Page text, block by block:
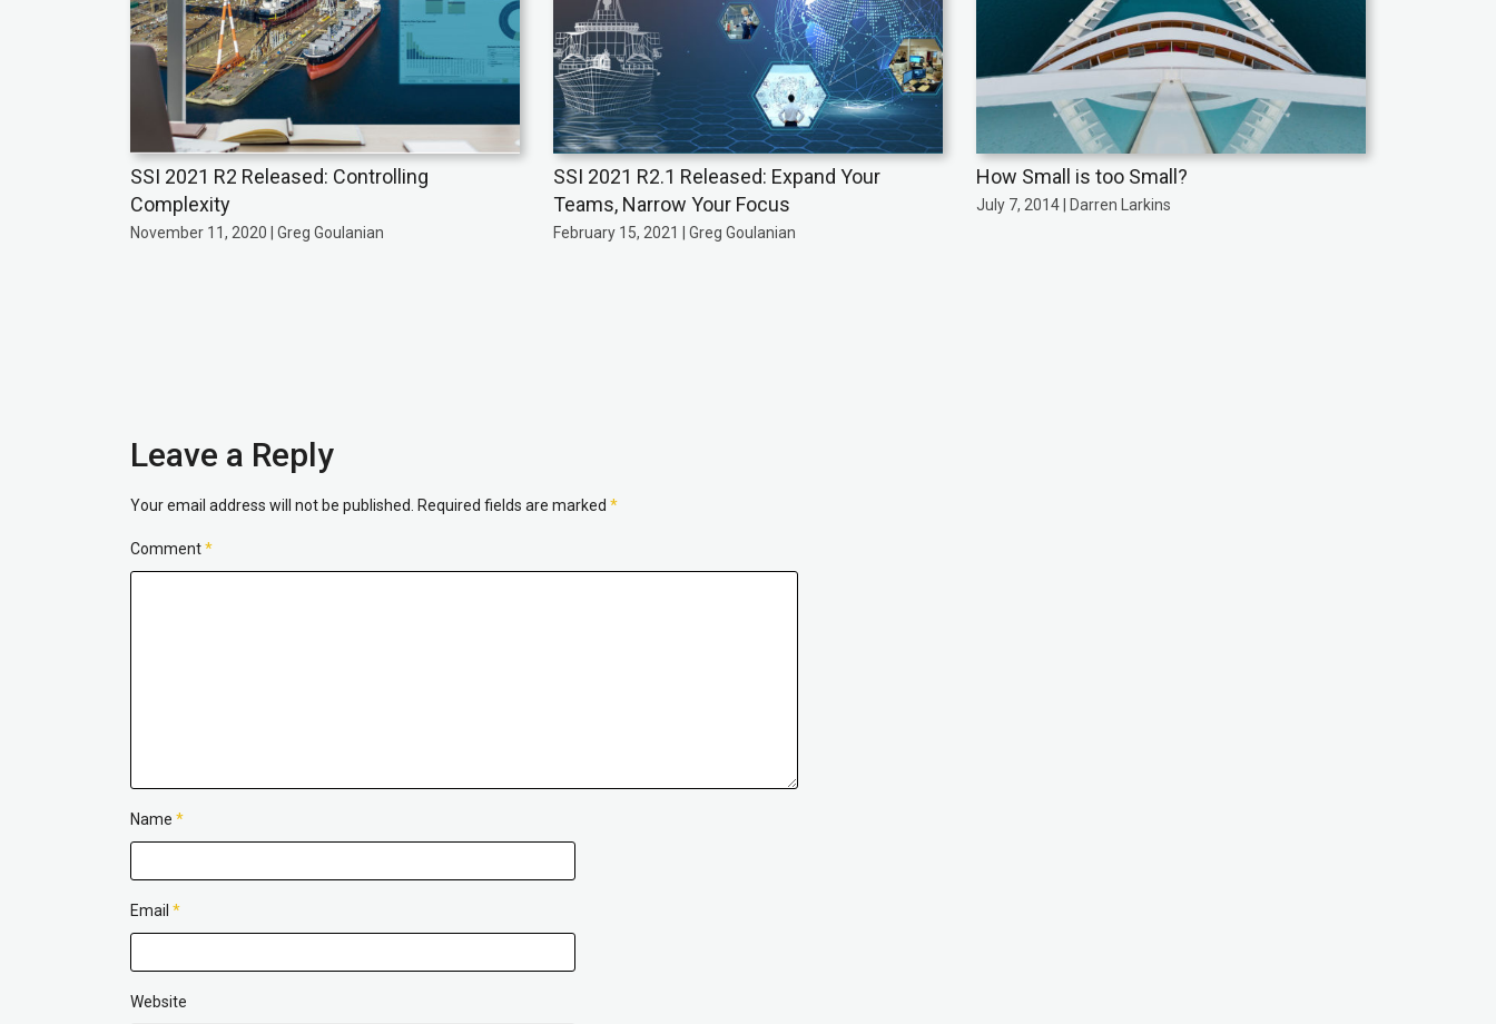
SSI 2021 R2 Released: Controlling
Complexity
November 11, 2020 | Greg Goulanian
SSI 2021 R2.1 Released: Expand Your
Teams, Narrow Your Focus
February 15, 2021 | Greg Goulanian
How Small is too Small?
July 7, 2014 | Darren Larkins
Leave a Reply
Your email address will not be published. Required fields are marked *
Comment*
Name *
Email *
Website